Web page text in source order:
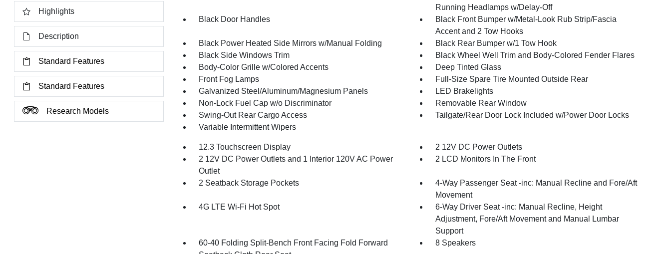
Highlights
Description
Standard Features
Standard Features
Research Models
Running Headlamps w/Delay-Off
Black Door Handles
Black Front Bumper w/Metal-Look Rub Strip/Fascia
Accent and 2 Tow Hooks
Black Power Heated Side Mirrors w/Manual Folding
Black Rear Bumper w/1 Tow Hook
Black Side Windows Trim
Black Wheel Well Trim and Body-Colored Fender Flares
Body-Color Grille w/Colored Accents
Deep Tinted Glass
Front Fog Lamps
Full-Size Spare Tire Mounted Outside Rear
Galvanized Steel/Aluminum/Magnesium Panels
LED Brakelights
Non-Lock Fuel Cap w/o Discriminator
Removable Rear Window
Swing-Out Rear Cargo Access
Tailgate/Rear Door Lock Included w/Power Door Locks
Variable Intermittent Wipers
12.3 Touchscreen Display
2 12V DC Power Outlets
2 12V DC Power Outlets and 1 Interior 120V AC Power
Outlet
2 LCD Monitors In The Front
2 Seatback Storage Pockets
4-Way Passenger Seat -inc: Manual Recline and Fore/Aft
Movement
4G LTE Wi-Fi Hot Spot
6-Way Driver Seat -inc: Manual Recline, Height
Adjustment, Fore/Aft Movement and Manual Lumbar
Support
60-40 Folding Split-Bench Front Facing Fold Forward
8 Speakers